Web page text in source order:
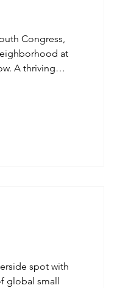
Jobs
Congress,
at
spot with
global small